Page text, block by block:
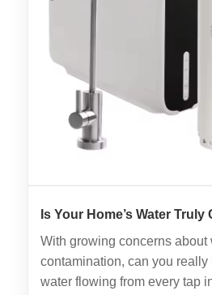
Is Your Home’s Water
With growing concerns about
contamination, can you really
water flowing from every tap